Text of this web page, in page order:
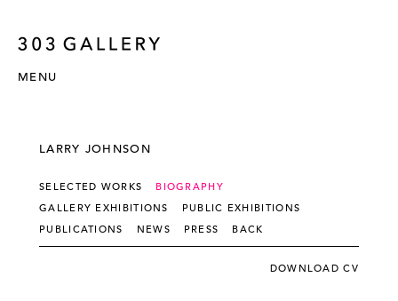
MENU
LARRY JOHNSON
SELECTED WORKS
BIOGRAPHY
GALLERY EXHIBITIONS
PUBLIC EXHIBITIONS
PUBLICATIONS
NEWS PRESS BACK
DOWNLOAD CV